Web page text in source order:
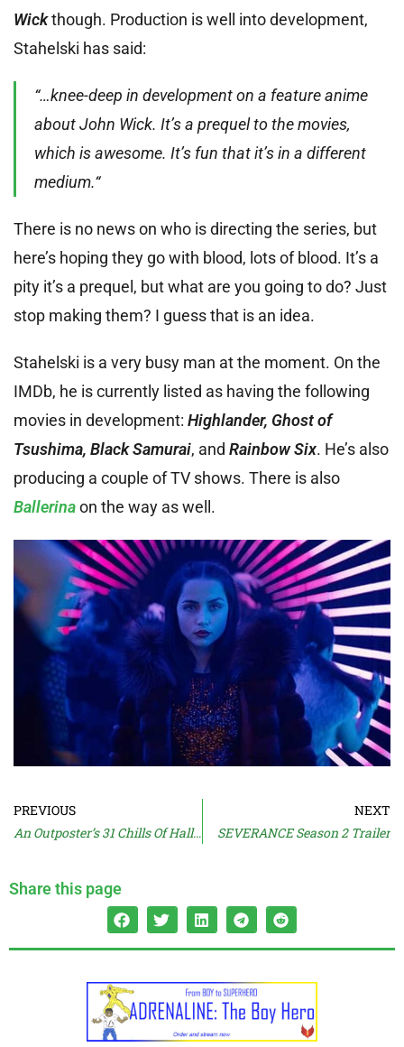
Wickthough. Production is well into development,
Stahelski has said:
“…knee-deep in development on a feature anime
about John Wick. It’s a prequel to the movies,
which is awesome. It’s fun that it’s in a different
medium.“
There is no news on who is directing the series, but
here’s hoping they go with blood, lots of blood. It’s a
pity it’s a prequel, but what are you going to do? Just
stop making them? I guess that is an idea.
Stahelski is a very busy man at the moment. On the
IMDb, he is currently listed as having the following
movies in development: Highlander, Ghost of
Tsushima, Black Samurai, and Rainbow Six. He’s also
producing a couple of TV shows. There is also
Ballerinaon the way as well.
PREVIOUS
An Outposter’s 31 Chills Of Halloween – Part III
NEXT
SEVERANCE Season 2 Trailer
Share this page